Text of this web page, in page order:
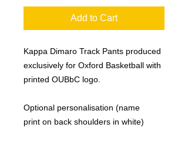
Add to Cart
Kappa Dimaro Track Pants produced
exclusively for Oxford Basketball with
printed OUBbC logo.
Optional personalisation (name
print on back shoulders in white)